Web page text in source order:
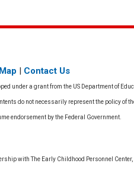
| Contact Us
under a grant from the US Department of
do not necessarily represent the policy of
endorsement by the Federal Government.
with The Early Childhood Personnel Center,